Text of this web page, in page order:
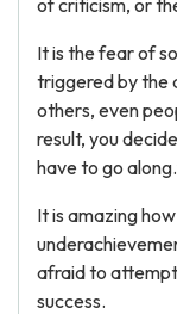
It is the fear of
triggered by the
others, even
result, you
have to go
It is amazing
afraid to
success.